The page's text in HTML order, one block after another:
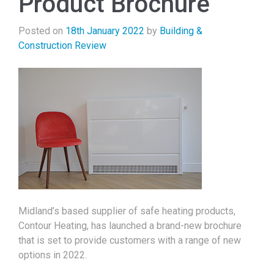
Posted on 18th January 2022 by Building &
Construction Review
Midland’s based supplier of safe heating products,
Contour Heating, has launched a brand-new brochure
that is set to provide customers with a range of new
options in 2022.